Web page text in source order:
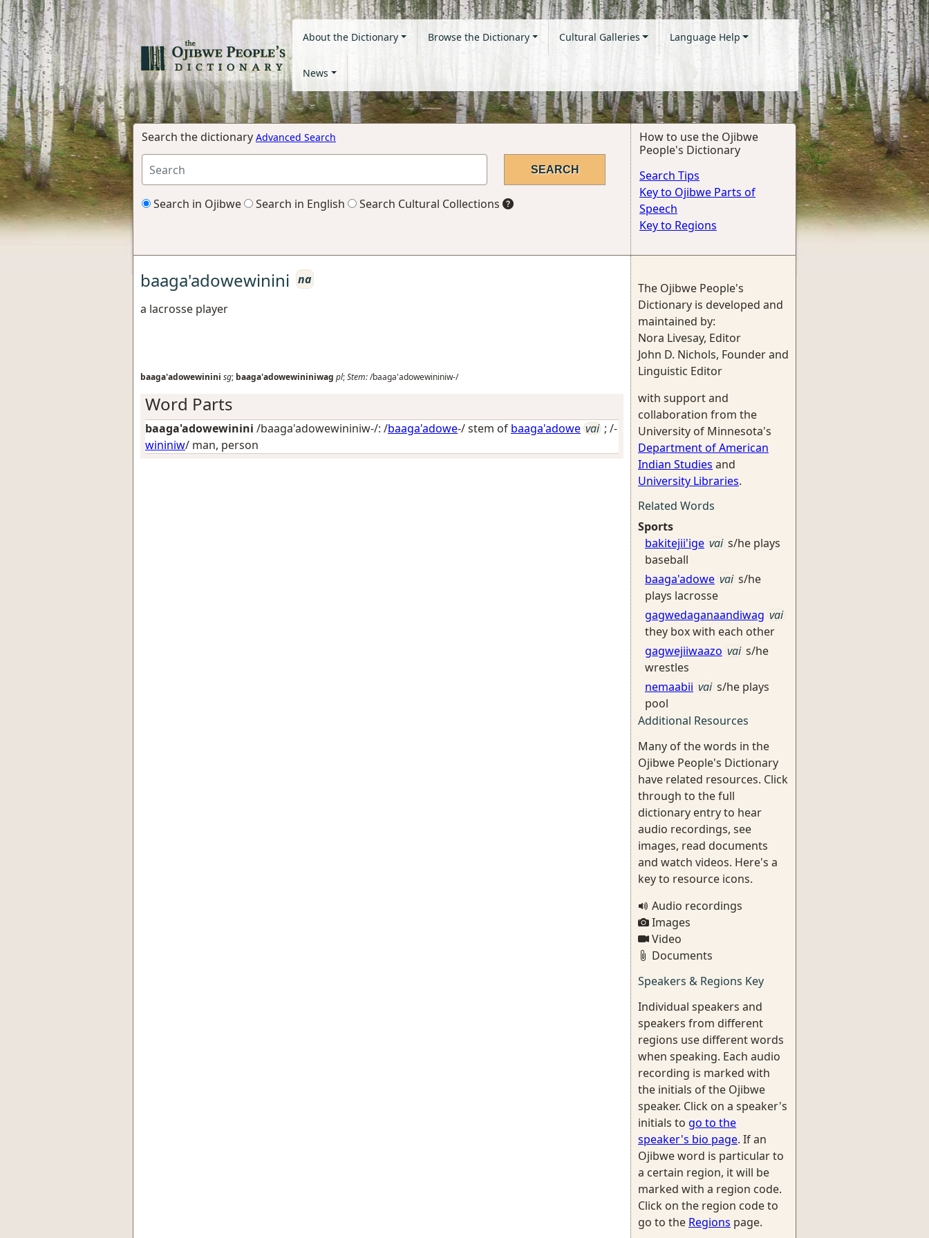
About the Dictionary Browse the Dictionary Cultural Galleries Language Help
News
Search the dictionary Advanced Search
Search in Ojibwe Search in English Search Cultural Collections
How to use the Ojibwe
People's Dictionary
Search Tips
Key to Ojibwe Parts of
Speech
Key to Regions
baaga'adowewinini na
a lacrosse player
baaga'adowewinini sg; baaga'adowewininiwag pl;Stem:/baaga'adowewininiw-/
Word Parts
baaga'adowewinini /baaga'adowewininiw-/: /baaga'adowe-/ stem of baaga'adowe vai ; /-
wininiw/ man, person
The Ojibwe People's
Dictionary is developed and
maintained by:
Nora Livesay, Editor
John D. Nichols, Founder and
Linguistic Editor
with support and
collaboration from the
University of Minnesota's
Department of American
Indian Studies and
University Libraries.
Related Words
Sports
bakitejii'ige vai s/he plays
baseball
baaga'adowe vai s/he
plays lacrosse
gagwedaganaandiwag vai
they box with each other
gagwejiiwaazo vai s/he
wrestles
nemaabii vai s/he plays
pool
Additional Resources
Many of the words in the
Ojibwe People's Dictionary
have related resources. Click
through to the full
dictionary entry to hear
audio recordings, see
images, read documents
and watch videos. Here's a
key to resource icons.
Audio recordings
Images
Video
Documents
Speakers & Regions Key
Individual speakers and
speakers from different
regions use different words
when speaking. Each audio
recording is marked with
the initials of the Ojibwe
speaker. Click on a speaker's
initials to go to the
speaker's bio page. If an
Ojibwe word is particular to
a certain region, it will be
marked with a region code.
Click on the region code to
go to the Regions page.